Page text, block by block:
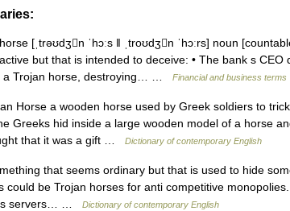
[ˌtrəʊdʒn ˈhɔːs ǁ ˌtroʊdʒn ˈhɔːrs] noun
but that is intended to deceive: • The bank s CEO
a Trojan horse, destroying… …
Financial and business terms
Horse a wooden horse used by Greek soldiers to
Greeks hid inside a large wooden model of a horse
that it was a gift …
Dictionary of contemporary English
that seems ordinary but that is used to hide
could be Trojan horses for anti competitive
servers… …
Dictionary of contemporary English